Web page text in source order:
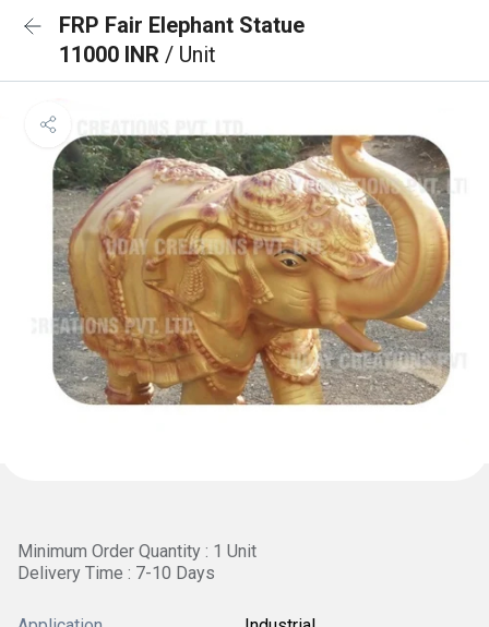
FRP Fair Elephant Statue
11000 INR / Unit
Minimum Order Quantity : 1 Unit
Delivery Time : 7-10 Days